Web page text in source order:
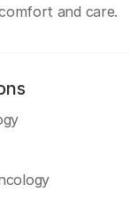
and care.